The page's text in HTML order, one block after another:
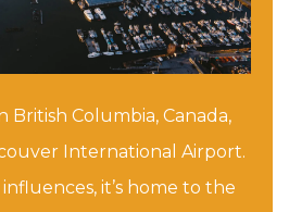
British Columbia, Canada,
International Airport.
it’s home to the